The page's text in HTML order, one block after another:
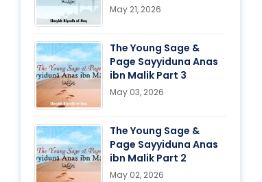
May 21, 2026
The Young Sage &
Page Sayyiduna Anas
ibn Malik Part 3
May 03, 2026
The Young Sage &
Page Sayyiduna Anas
ibn Malik Part 2
May 02, 2026